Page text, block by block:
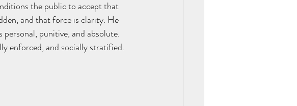
the public to accept that
and that force is clarity. He
punitive, and absolute.
enforced, and socially stratified.